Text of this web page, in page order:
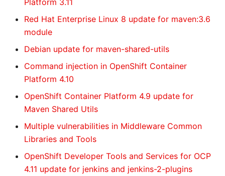
Platform 3.11
Red Hat Enterprise Linux 8 update for maven:3.6
module
Debian update for maven-shared-utils
Command injection in OpenShift Container
Platform 4.10
OpenShift Container Platform 4.9 update for
Maven Shared Utils
Multiple vulnerabilities in Middleware Common
Libraries and Tools
OpenShift Developer Tools and Services for OCP
4.11 update for jenkins and jenkins-2-plugins